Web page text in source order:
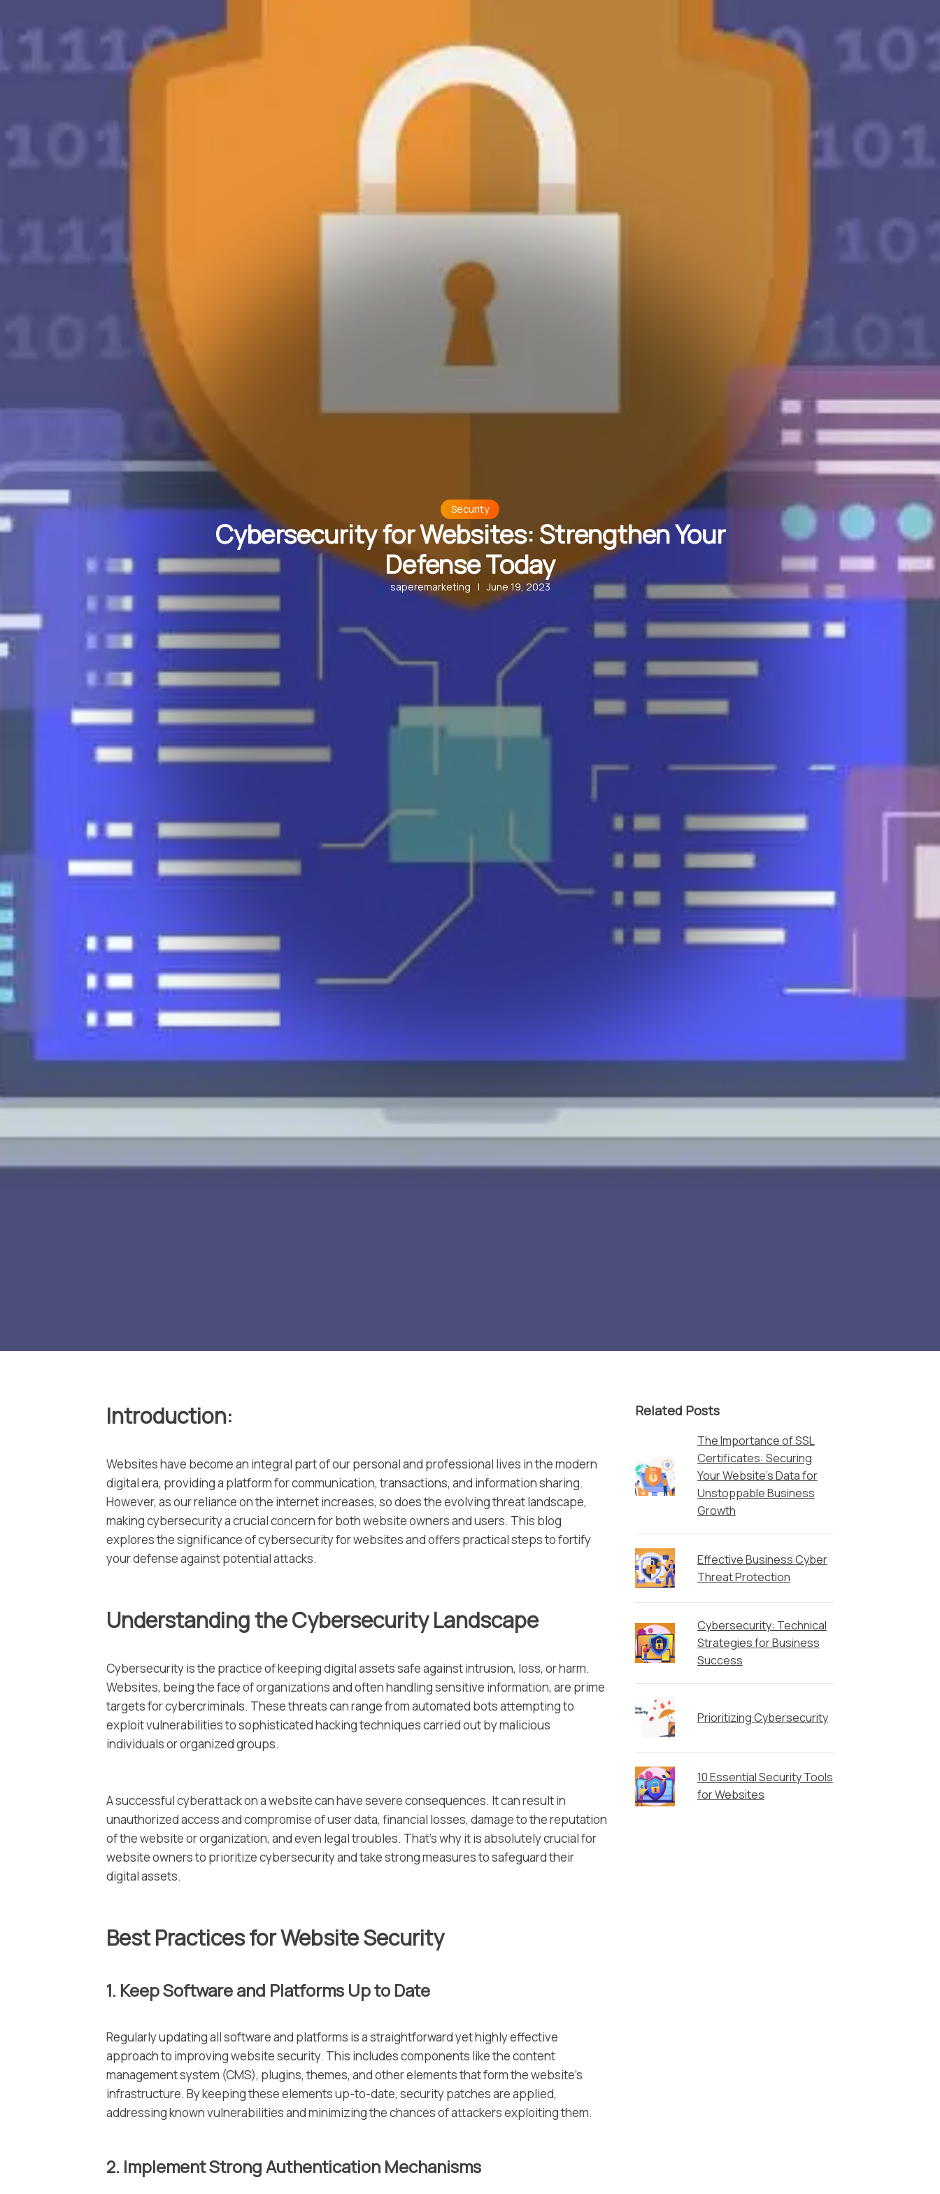
Security
Cybersecurity for Websites: Strengthen Your
Defense Today
saperemarketing | June 19, 2023
Introduction:
Websites have become an integral part of our personal and professional lives in the modern
digital era, providing a platform for communication, transactions, and information sharing.
However, as our reliance on the internet increases, so does the evolving threat landscape,
making cybersecurity a crucial concern for both website owners and users. This blog
explores the significance of cybersecurity for websites and offers practical steps to fortify
your defense against potential attacks.
Understanding the Cybersecurity Landscape
Cybersecurity is the practice of keeping digital assets safe against intrusion, loss, or harm.
Websites, being the face of organizations and often handling sensitive information, are prime
targets for cybercriminals. These threats can range from automated bots attempting to
exploit vulnerabilities to sophisticated hacking techniques carried out by malicious
individuals or organized groups.
A successful cyberattack on a website can have severe consequences. It can result in
unauthorized access and compromise of user data, financial losses, damage to the reputation
of the website or organization, and even legal troubles. That’s why it is absolutely crucial for
website owners to prioritize cybersecurity and take strong measures to safeguard their
digital assets.
Best Practices for Website Security
1. Keep Software and Platforms Up to Date
Regularly updating all software and platforms is a straightforward yet highly effective
approach to improving website security. This includes components like the content
management system (CMS), plugins, themes, and other elements that form the website’s
infrastructure. By keeping these elements up-to-date, security patches are applied,
addressing known vulnerabilities and minimizing the chances of attackers exploiting them.
2. Implement Strong Authentication Mechanisms
Related Posts
The Importance of SSL
Certificates: Securing
Your Website’s Data for
Unstoppable Business
Growth
Effective Business Cyber
Threat Protection
Cybersecurity: Technical
Strategies for Business
Success
Prioritizing Cybersecurity
10 Essential Security Tools
for Websites